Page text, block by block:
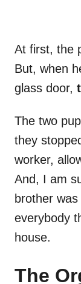
At first, the
But, when
glass door,
The two
they
worker,
And, I am
brother
everybody
house.
The